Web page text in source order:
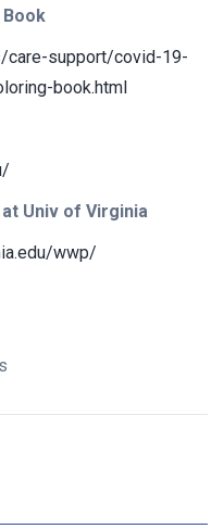
Book
care-support/covid-19-
book.html
Univ of Virginia
wwp/